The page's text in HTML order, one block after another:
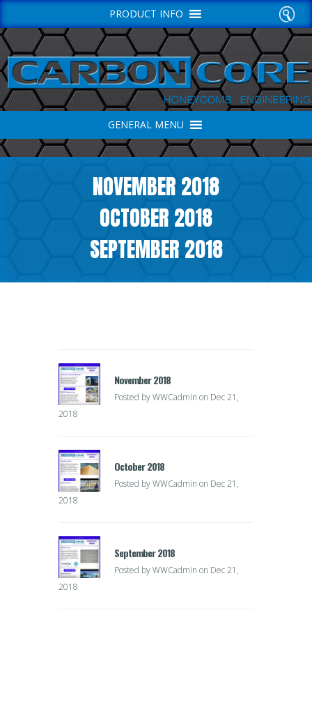
GENERAL MENU
PRODUCT INFO
NOVEMBER 2018
OCTOBER 2018
SEPTEMBER 2018
November 2018
Posted byWWCadmin on Dec 21,
2018
October 2018
Posted byWWCadmin on Dec 21,
2018
September 2018
Posted byWWCadmin on Dec 21,
2018